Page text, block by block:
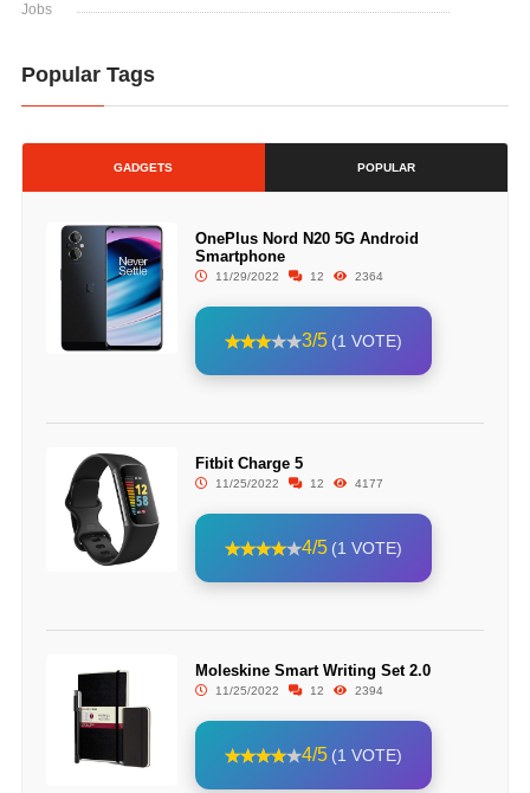
Jobs
Popular Tags
GADGETS POPULAR
OnePlus Nord N20 5G Android
Smartphone
11/29/2022 12 2364
3/5 (1 VOTE)
Fitbit Charge 5
11/25/2022 12 4177
4/5 (1 VOTE)
Moleskine Smart Writing Set 2.0
11/25/2022 12 2394
4/5 (1 VOTE)